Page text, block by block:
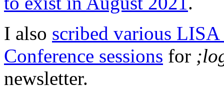
I also scribed various
Conference sessions for
newsletter.